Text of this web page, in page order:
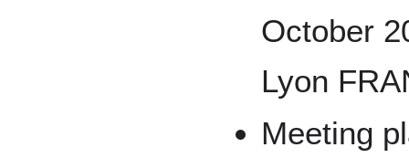
October
Lyon
Meeting